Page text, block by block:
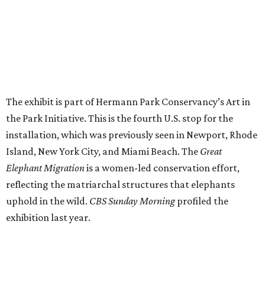
The exhibit is part of Hermann Park Conservancy’s Art in
the Park Initiative. This is the fourth U.S. stop for the
installation, which was previously seen in Newport, Rhode
Island, New York City, and Miami Beach. The Great
Elephant Migrationis a women-led conservation effort,
reflecting the matriarchal structures that elephants
uphold in the wild. CBS Sunday Morningprofiled the
exhibition last year.